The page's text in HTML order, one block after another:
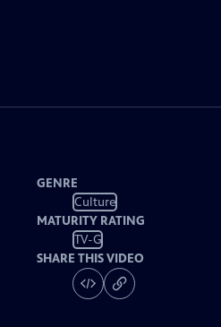
GENRE
Culture
MATURITY RATING
TV-G
SHARE THIS VIDEO